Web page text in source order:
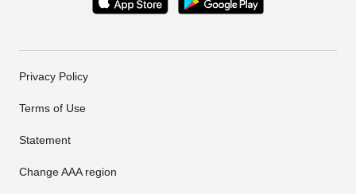
Privacy Policy
Terms of Use
Statement
Change AAA region